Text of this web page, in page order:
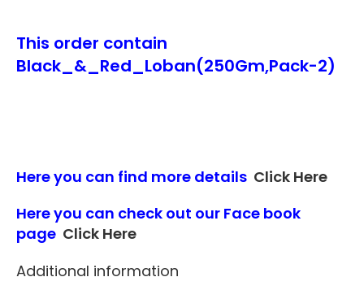
This order contain
Black_&_Red_Loban(250Gm,Pack-2)
Here you can find more details Click Here
Here you can check out our Face book
page Click Here
Additional information